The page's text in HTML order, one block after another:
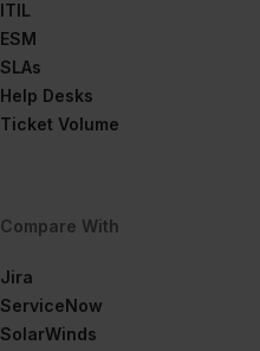
ITIL
ESM
SLAs
Help Desks
Ticket Volume
Compare With
Jira
ServiceNow
SolarWinds